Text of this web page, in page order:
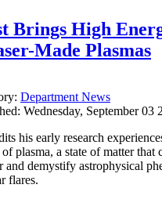
Brings High
Made Plasmas
Department News
Wednesday, September 03
his early research
plasma, a state of matter that
and demystify astrophysical
flares.